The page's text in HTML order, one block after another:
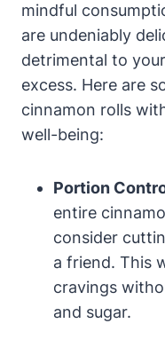
mindful
are undeniably
detrimental to
excess. Here are
cinnamon rolls
well-being:
Portion
entire
consider
a friend. This
cravings
and sugar.